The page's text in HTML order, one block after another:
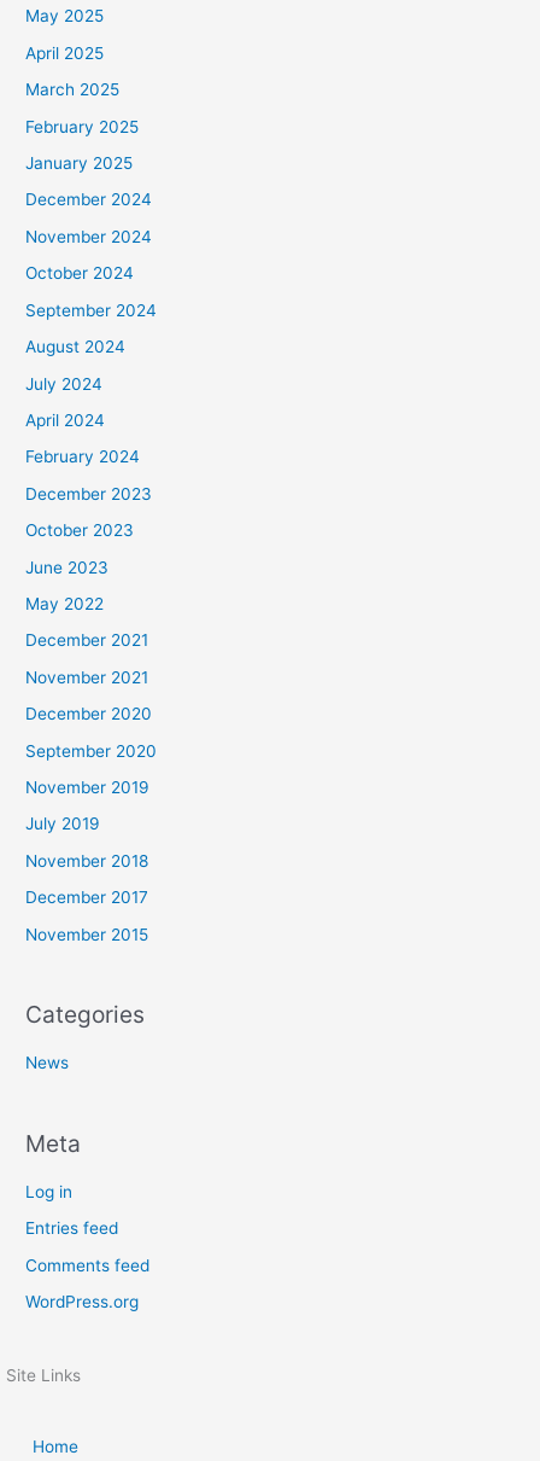
May 2025
April 2025
March 2025
February 2025
January 2025
December 2024
November 2024
October 2024
September 2024
August 2024
July 2024
April 2024
February 2024
December 2023
October 2023
June 2023
May 2022
December 2021
November 2021
December 2020
September 2020
November 2019
July 2019
November 2018
December 2017
November 2015
Categories
News
Meta
Log in
Entries feed
Comments feed
WordPress.org
Site Links
Home